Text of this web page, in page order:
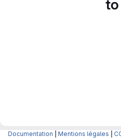
to
Documentation Mentions légales